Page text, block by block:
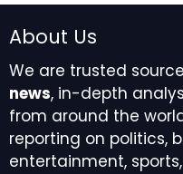
About Us
We are trusted
news, in-depth
from around the
reporting on politics,
entertainment,